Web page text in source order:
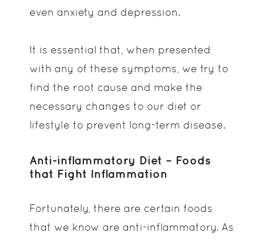
even anxiety and depression.
It is essential that, when presented
with any of these symptoms, we try to
find the root cause and make the
necessary changes to our diet or
lifestyle to prevent long-term disease.
Anti-inflammatory Diet – Foods
that Fight Inflammation
Fortunately, there are certain foods
that we know are anti-inflammatory. As